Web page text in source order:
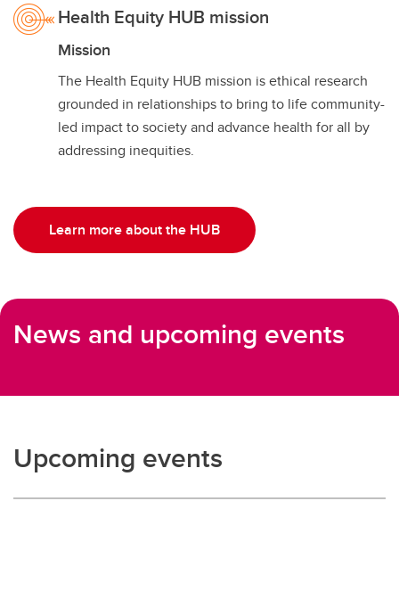
Health Equity HUB mission
Mission
The Health Equity HUB mission is ethical research
grounded in relationships to bring to life community-
led impact to society and advance health for all by
addressing inequities.
Learn more about the HUB
News and upcoming events
Upcoming events